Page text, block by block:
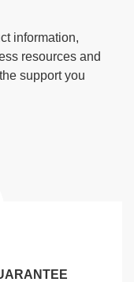
information,
resources and
support you